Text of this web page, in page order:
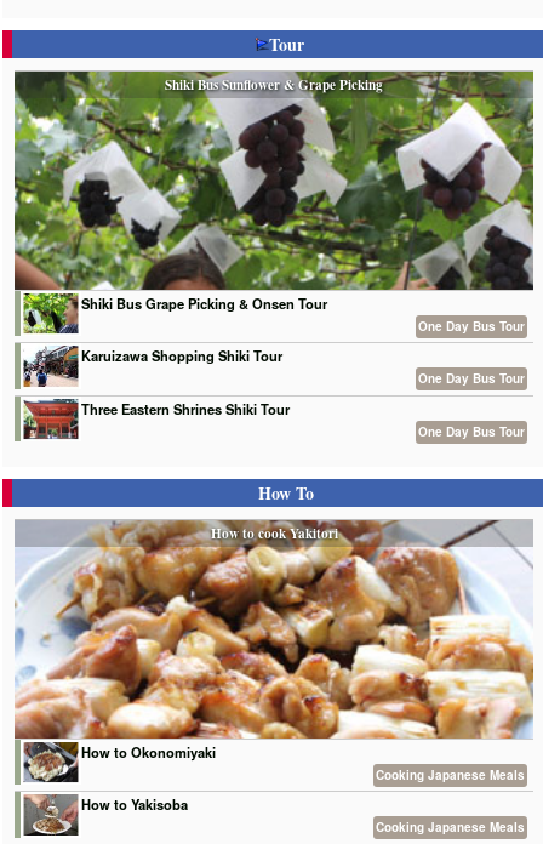
Tour
Shiki Bus Sunflower & Grape Picking
Shiki Bus Grape Picking & Onsen Tour
One Day Bus Tour
Karuizawa Shopping Shiki Tour
One Day Bus Tour
Three Eastern Shrines Shiki Tour
One Day Bus Tour
How To
How to cook Yakitori
How to Okonomiyaki
Cooking Japanese Meals
How to Yakisoba
Cooking Japanese Meals